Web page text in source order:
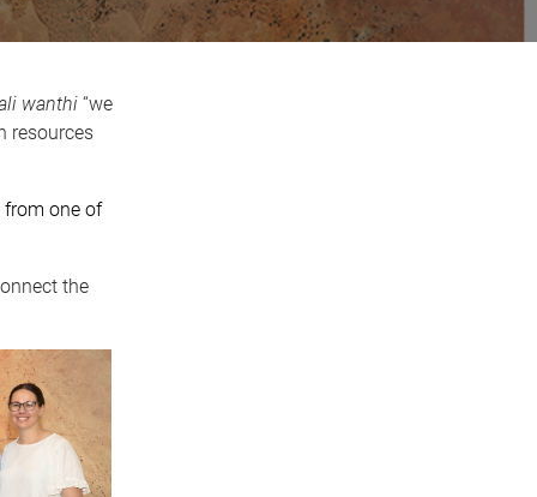
wanthi “we
resources
one of
the